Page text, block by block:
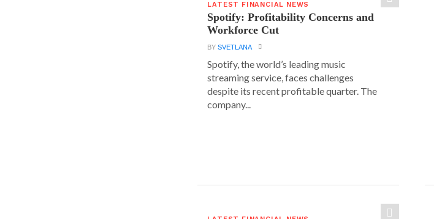
LATEST FINANCIAL NEWS
Spotify: Profitability Concerns and
Workforce Cut
BYSVETLANA
Spotify, the world’s leading music
streaming service, faces challenges
despite its recent profitable quarter. The
company...